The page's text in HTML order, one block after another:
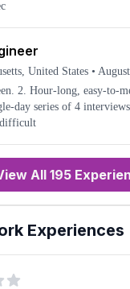
United States •
2. Hour-long, easy-to-
day series of 4
All 195
Experiences